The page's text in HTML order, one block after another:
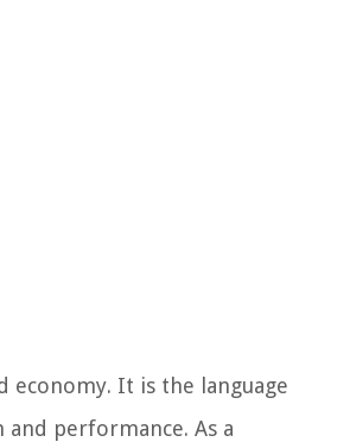
economy. It is the language
performance. As a